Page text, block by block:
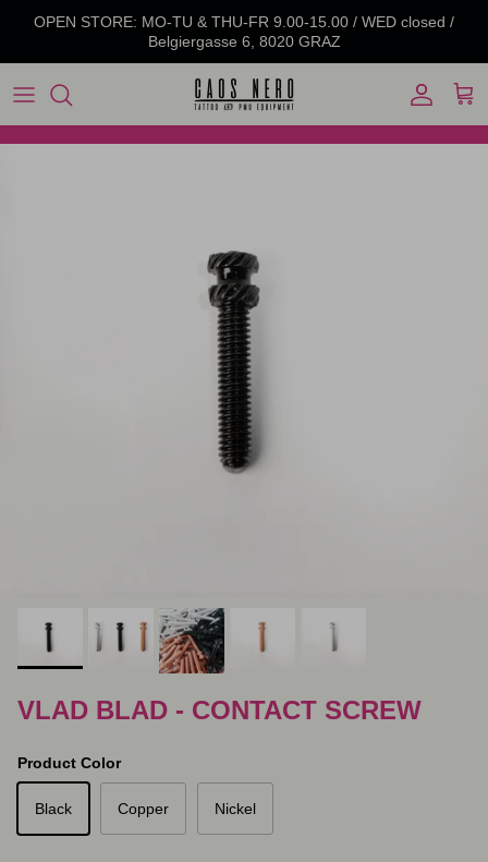
OPEN STORE: MO-TU & THU-FR 9.00-15.00 / WED closed /
Belgiergasse 6, 8020 GRAZ
Account
Cart
VLAD BLAD - CONTACT SCREW
Product Color
Black Copper Nickel